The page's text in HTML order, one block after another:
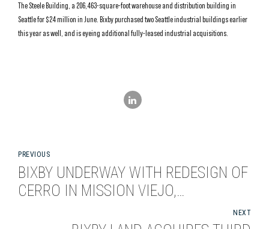
The Steele Building, a 206,463-square-foot warehouse and distribution building in
Seattle for $24 million in June. Bixby purchased two Seattle industrial buildings earlier
this year as well, and is eyeing additional fully-leased industrial acquisitions.
PREVIOUS
BIXBY UNDERWAY WITH REDESIGN OF
CERRO IN MISSION VIEJO,
NEXT